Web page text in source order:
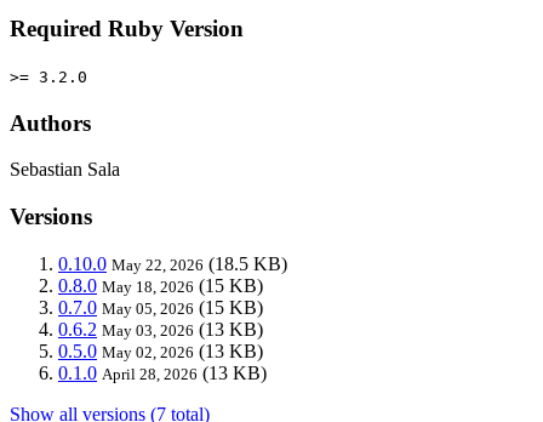
Required Ruby Version
>= 3.2.0
Authors
Sebastian Sala
Versions
0.10.0 May 22, 2026 (18.5 KB)
0.8.0 May 18, 2026 (15 KB)
0.7.0 May 05, 2026 (15 KB)
0.6.2 May 03, 2026 (13 KB)
0.5.0 May 02, 2026 (13 KB)
0.1.0 April 28, 2026 (13 KB)
Show all versions (7 total)